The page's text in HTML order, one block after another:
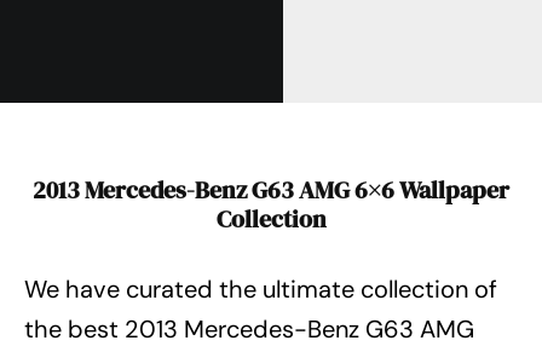
2013 Mercedes-Benz G63 AMG 6×6 Wallpaper
Collection
We have curated the ultimate collection of
the best 2013 Mercedes-Benz G63 AMG